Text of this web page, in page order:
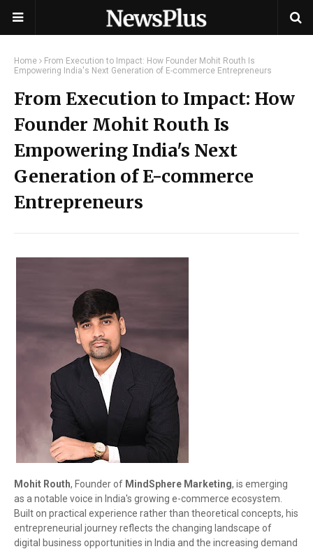
Home
From Execution to Impact: How Founder Mohit Routh Is
Empowering India's Next Generation of E-commerce Entrepreneurs
From Execution to Impact: How
Founder Mohit Routh Is
Empowering India's Next
Generation of E-commerce
Entrepreneurs
Mohit Routh, Founder of MindSphere Marketing, is emerging
as a notable voice in India's growing e-commerce ecosystem.
Built on practical experience rather than theoretical concepts, his
entrepreneurial journey reflects the changing landscape of
digital business opportunities in India and the increasing demand